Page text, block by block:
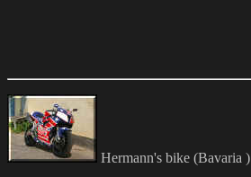
Hermann's bike (Bavaria )